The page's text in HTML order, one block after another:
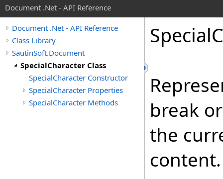
Document .Net - API Reference
Document .Net - API Reference
Class Library
SautinSoft.Document
SpecialCharacter Class
SpecialCharacter Constructor
SpecialCharacter Properties
SpecialCharacter Methods
Special
break
the
content.